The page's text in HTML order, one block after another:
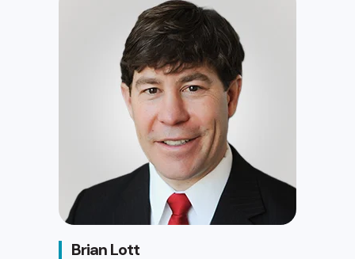
Brian Lott